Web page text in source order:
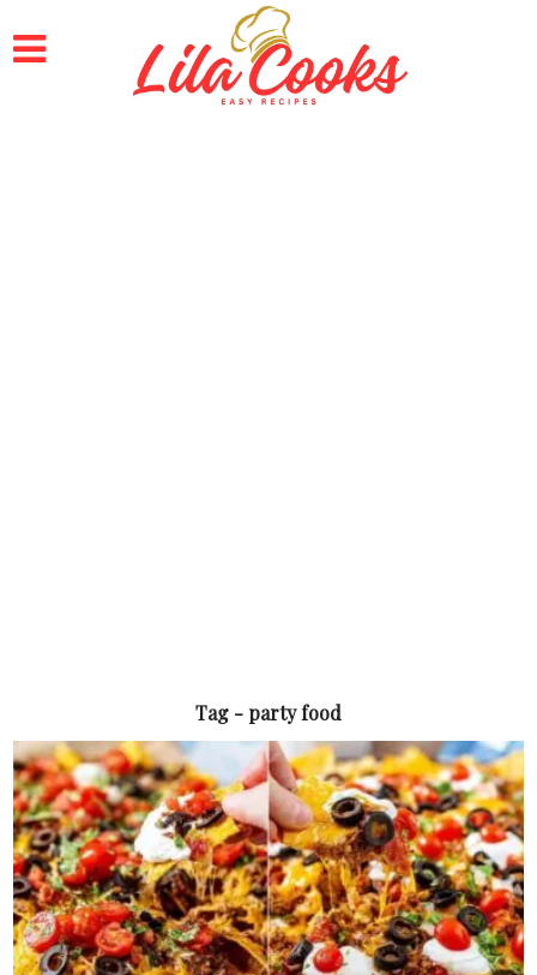
Tag - party food